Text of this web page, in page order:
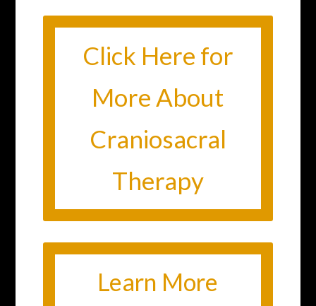
Click Here for
More About
Craniosacral
Therapy
Learn More